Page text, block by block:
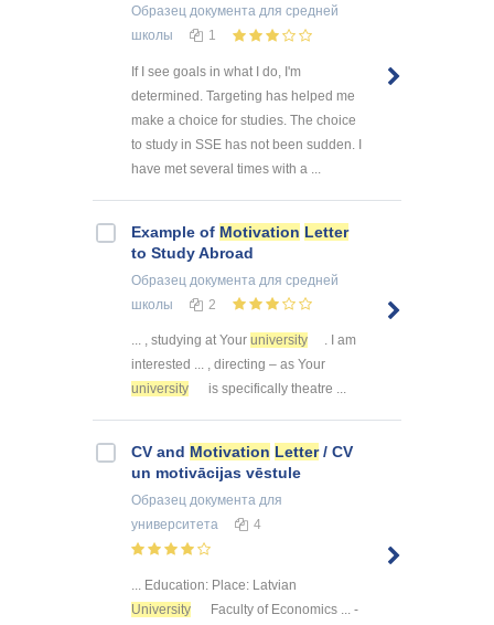
Образец документа для средней
школы
1
If I see goals in what I do, I'm
determined. Targeting has helped me
make a choice for studies. The choice
to study in SSE has not been sudden. I
have met several times with a ...
Example of Motivation Letter
to Study Abroad
Образец документа для средней
школы
2
... , studying at Your university
. I am
interested ... , directing – as Your
university
is specifically theatre ...
CV and Motivation Letter/ CV
un motivācijas vēstule
Образец документа для
университета
4
... Education: Place: Latvian
University
Faculty of Economics ... -